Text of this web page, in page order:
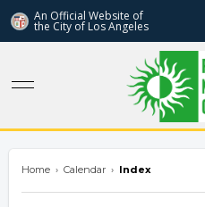
An Official Website of
the City of Los Angeles
Home › Calendar › Index